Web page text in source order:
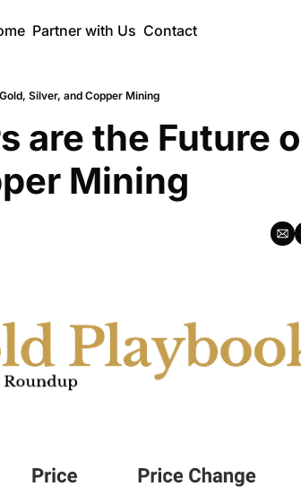
Partner with Us Contact
Silver, and Copper Mining
are the Future
Mining